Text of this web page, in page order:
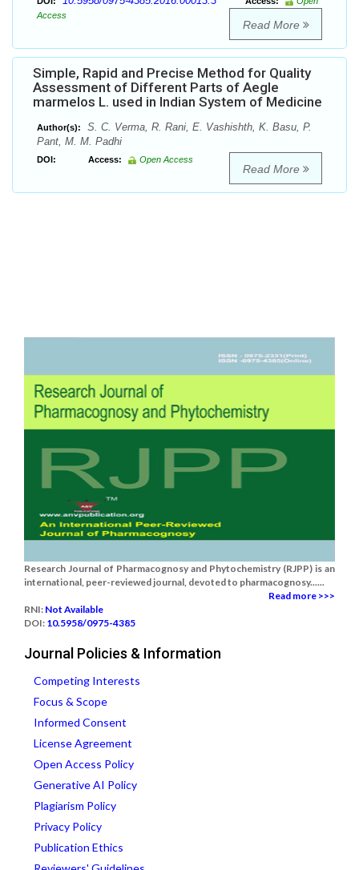
Access
Read More
Simple, Rapid and Precise Method for Quality
Assessment of Different Parts of Aegle
marmelos L. used in Indian System of Medicine
Author(s):
S. C. Verma, R. Rani, E. Vashishth, K. Basu, P.
Pant, M. M. Padhi
DOI: Access: Open Access
Read More
Research Journal of Pharmacognosy and Phytochemistry (RJPP) is an
international, peer-reviewed journal, devoted to pharmacognosy......
Read more >>>
RNI: Not Available
DOI: 10.5958/0975-4385
Journal Policies & Information
Competing Interests
Focus & Scope
Informed Consent
License Agreement
Open Access Policy
Generative AI Policy
Plagiarism Policy
Privacy Policy
Publication Ethics